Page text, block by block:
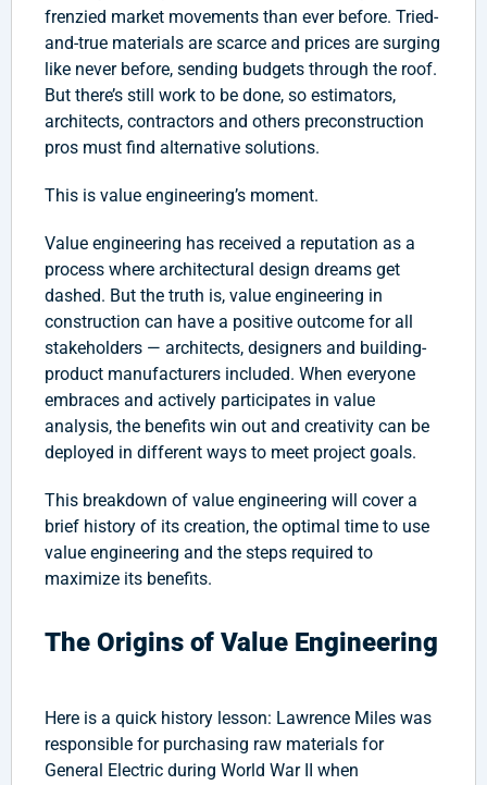
frenzied market movements than ever before. Tried-
and-true materials are scarce and prices are surging
like never before, sending budgets through the roof.
But there’s still work to be done, so estimators,
architects, contractors and others preconstruction
pros must find alternative solutions.
This is value engineering’s moment.
Value engineering has received a reputation as a
process where architectural design dreams get
dashed. But the truth is, value engineering in
construction can have a positive outcome for all
stakeholders — architects, designers and building-
product manufacturers included. When everyone
embraces and actively participates in value
analysis, the benefits win out and creativity can be
deployed in different ways to meet project goals.
This breakdown of value engineering will cover a
brief history of its creation, the optimal time to use
value engineering and the steps required to
maximize its benefits.
The Origins of Value Engineering
Here is a quick history lesson: Lawrence Miles was
responsible for purchasing raw materials for
General Electric during World War II when